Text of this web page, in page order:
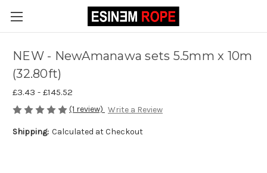
NEW - NewAmanawa sets 5.5mm x 10m
(32.80ft)
£3.43 - £145.52
(1 review) Write a Review
Shipping: Calculated at Checkout